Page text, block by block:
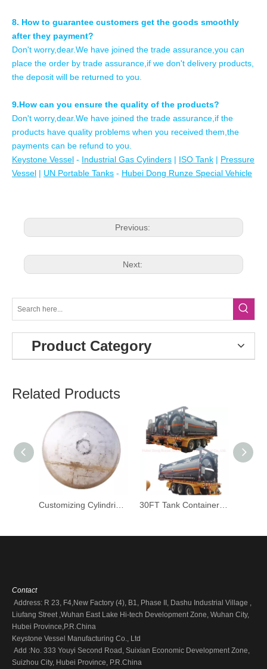
8. How to guarantee customers get the goods smoothly
after they payment?
Don't worry,dear.We have joined the trade assurance,you can
place the order by trade assurance,if we don't delivery products,
the deposit will be returned to you.
9.How can you ensure the quality of the products?
Don't worry,dear.We have joined the trade assurance,if the
products have quality problems when you received them,the
payments can be refund to you.
Keystone Vessel - Industrial Gas Cylinders | ISO Tank | Pressure
Vessel | UN Portable Tanks - Hubei Dong Runze Special Vehicle
Previous:
Next:
Product Category
Related Products
Contact
Address: R 23, F4,New Factory (4), B1, Phase II, Dashu Industrial Village ,
Liufang Street ,Wuhan East Lake Hi-tech Development Zone, Wuhan City,
Hubei Province,P.R.China
Keystone Vessel Manufacturing Co., Ltd
Add :No. 333 Youyi Second Road, Suixian Economic Development Zone,
Suizhou City, Hubei Province, P.R.China